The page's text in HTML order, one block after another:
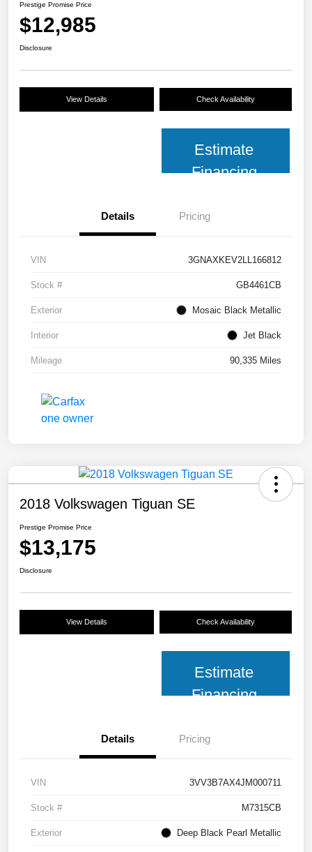
Prestige Promise Price
$12,985
Disclosure
View Details Check Availability
Estimate
Financing
Details Pricing
VIN 3GNAXKEV2LL166812
Stock # GB4461CB
Exterior Mosaic Black Metallic
Interior Jet Black
Mileage 90,335 Miles
2018 Volkswagen Tiguan SE
Prestige Promise Price
$13,175
Disclosure
View Details Check Availability
Estimate
Financing
Details Pricing
VIN 3VV3B7AX4JM000711
Stock # M7315CB
Exterior Deep Black Pearl Metallic